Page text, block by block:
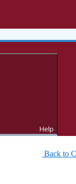
Help
and
Back to